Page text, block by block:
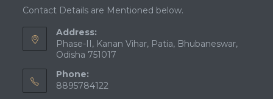
Contact Details are Mentioned below.
Address:
Phase-II, Kanan Vihar, Patia, Bhubaneswar,
Odisha 751017
Phone:
8895784122